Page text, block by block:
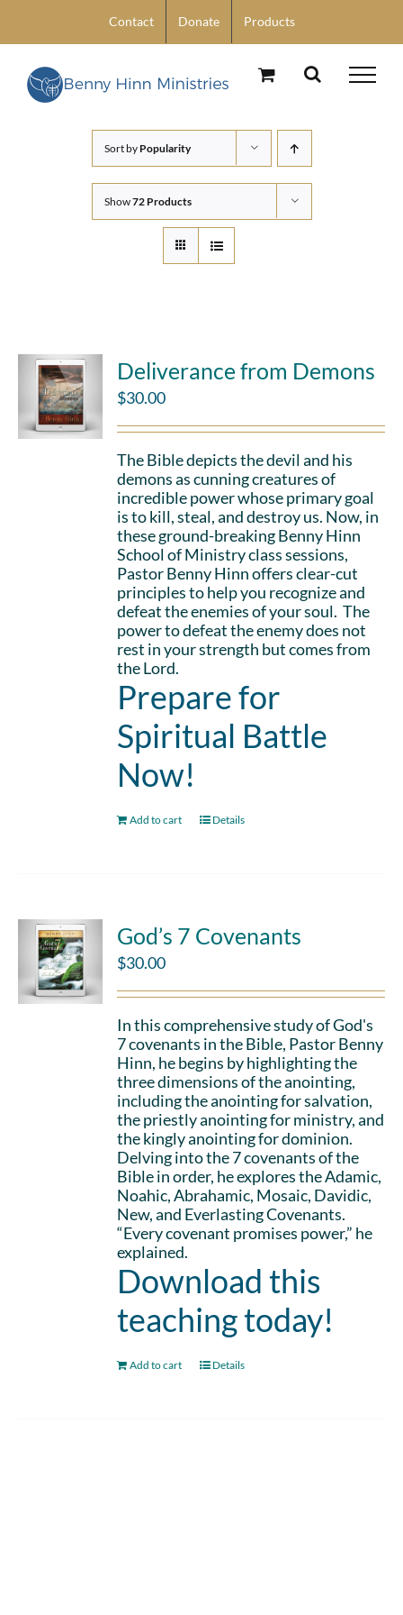
content
Contact Donate Products
Sort by Popularity
Show72 Products
Deliverance from Demons
$30.00
The Bible depicts the devil and his
demons as cunning creatures of
incredible power whose primary goal
is to kill, steal, and destroy us. Now, in
these ground-breaking Benny Hinn
School of Ministry class sessions,
Pastor Benny Hinn offers clear-cut
principles to help you recognize and
defeat the enemies of your soul. The
power to defeat the enemy does not
rest in your strength but comes from
the Lord.
Prepare for
Spiritual Battle
Now!
Add to cart Details
God’s 7 Covenants
$30.00
In this comprehensive study of God's
7 covenants in the Bible, Pastor Benny
Hinn, he begins by highlighting the
three dimensions of the anointing,
including the anointing for salvation,
the priestly anointing for ministry, and
the kingly anointing for dominion.
Delving into the 7 covenants of the
Bible in order, he explores the Adamic,
Noahic, Abrahamic, Mosaic, Davidic,
New, and Everlasting Covenants.
“Every covenant promises power,” he
explained.
Download this
teaching today!
Add to cart Details